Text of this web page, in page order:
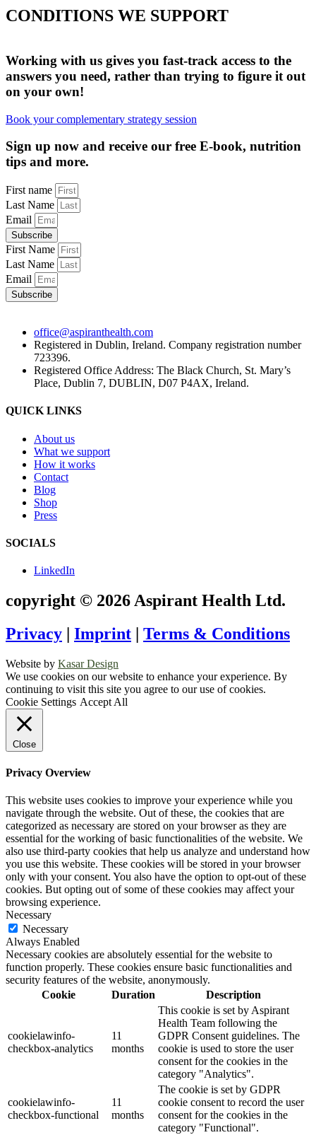
CONDITIONS WE SUPPORT
Working with us gives you fast-track access to the
answers you need, rather than trying to figure it out
on your own!
Book your complementary strategy session
Sign up now and receive our free E-book, nutrition
tips and more.
First name
Last Name
Email
Subscribe
First Name
Last Name
Email
Subscribe
office@aspiranthealth.com
Registered in Dublin, Ireland. Company registration number
723396.
Registered Office Address: The Black Church, St. Mary’s
Place, Dublin 7, DUBLIN, D07 P4AX, Ireland.
QUICK LINKS
About us
What we support
How it works
Contact
Blog
Shop
Press
SOCIALS
LinkedIn
copyright © 2026 Aspirant Health Ltd.
Privacy | Imprint | Terms & Conditions
Website by Kasar Design
We use cookies on our website to enhance your experience. By
continuing to visit this site you agree to our use of cookies.
Cookie Settings Accept All
Close
Privacy Overview
This website uses cookies to improve your experience while you
navigate through the website. Out of these, the cookies that are
categorized as necessary are stored on your browser as they are
essential for the working of basic functionalities of the website. We
also use third-party cookies that help us analyze and understand how
you use this website. These cookies will be stored in your browser
only with your consent. You also have the option to opt-out of these
cookies. But opting out of some of these cookies may affect your
browsing experience.
Necessary
Necessary
Always Enabled
Necessary cookies are absolutely essential for the website to
function properly. These cookies ensure basic functionalities and
security features of the website, anonymously.
Cookie
Duration Description
cookielawinfo-
checkbox-analytics
11
months
This cookie is set by Aspirant
Health Team following the
GDPR Consent guidelines. The
cookie is used to store the user
consent for the cookies in the
category "Analytics".
cookielawinfo-
checkbox-functional
11
months
The cookie is set by GDPR
cookie consent to record the user
consent for the cookies in the
category "Functional".